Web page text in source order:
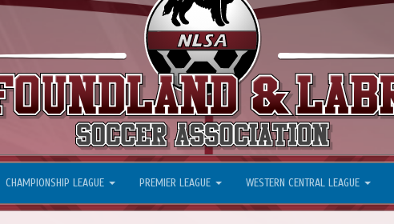
CHAMPIONSHIP LEAGUE PREMIER LEAGUE WESTERN CENTRAL LEAGUE